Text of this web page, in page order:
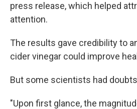
press release, which helped
attention.
The results gave credibility to
cider vinegar could improve
But some scientists had
"Upon first glance, the